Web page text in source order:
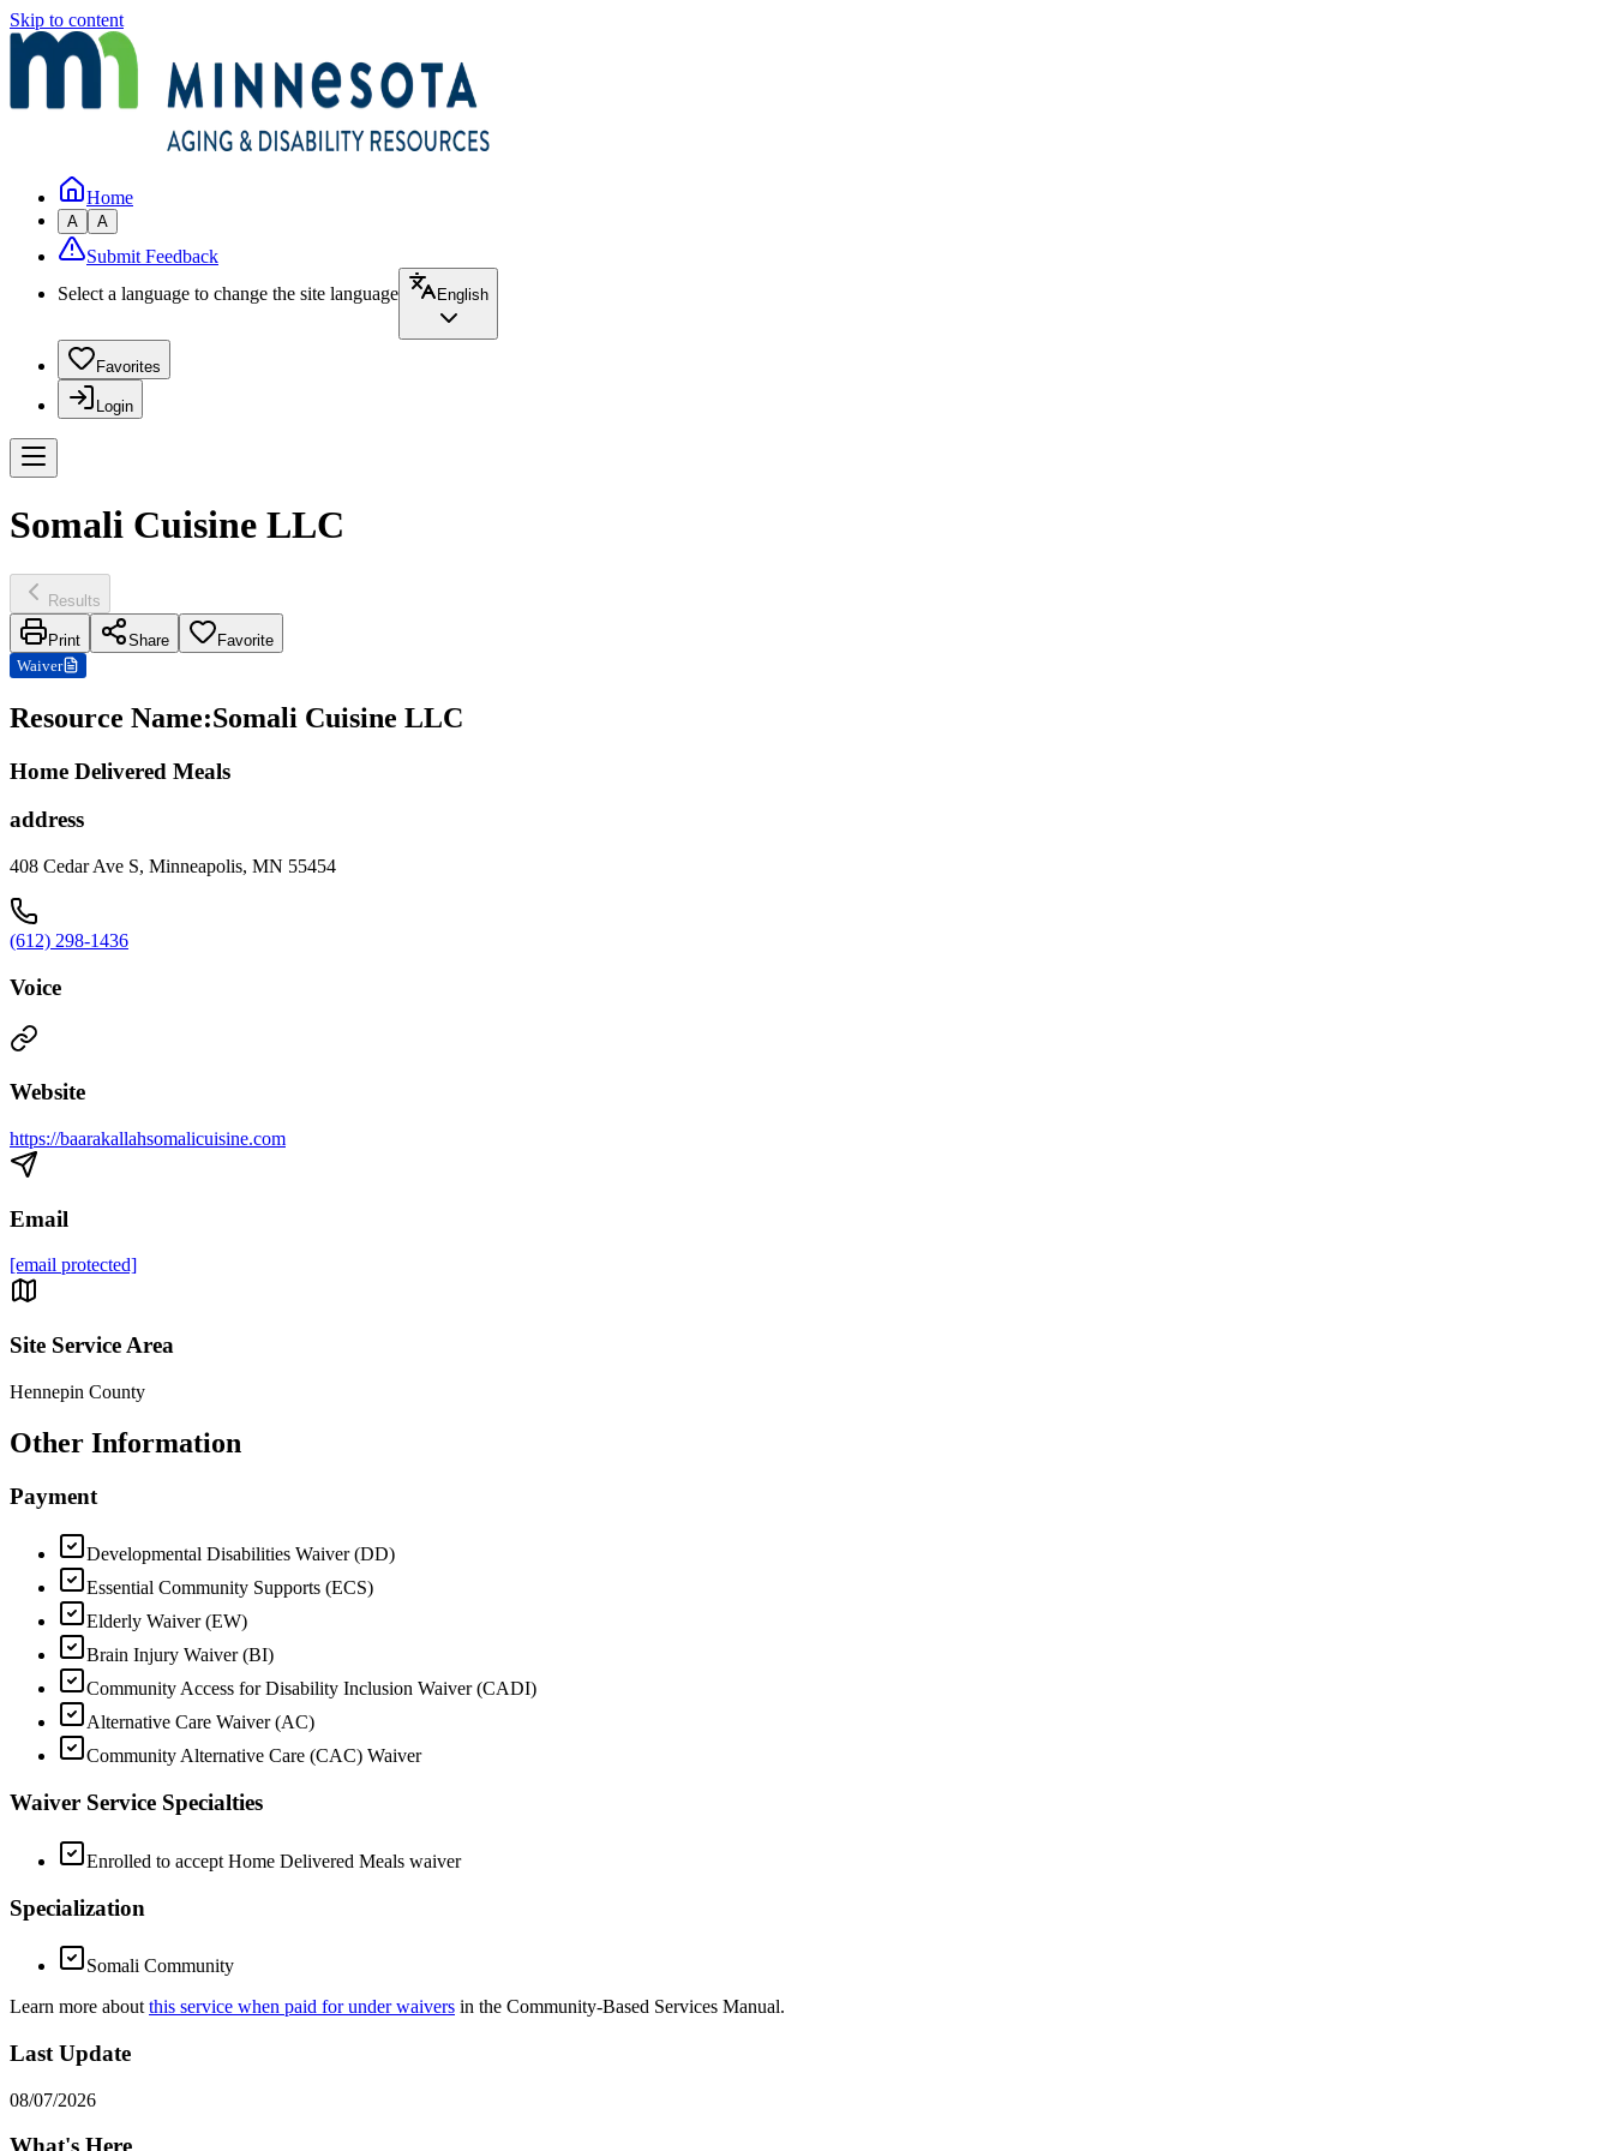
Skip to content
Home
A A
Submit Feedback
Select a language to change the site language
English
Favorites
Login
Somali Cuisine LLC
Results
Print Share
Favorite
Waiver
Resource Name:Somali Cuisine LLC
Home Delivered Meals
address
408 Cedar Ave S, Minneapolis, MN 55454
(612) 298-1436
Voice
Website
https://baarakallahsomalicuisine.com
Email
[email protected]
Site Service Area
Hennepin County
Other Information
Payment
Developmental Disabilities Waiver (DD)
Essential Community Supports (ECS)
Elderly Waiver (EW)
Brain Injury Waiver (BI)
Community Access for Disability Inclusion Waiver (CADI)
Alternative Care Waiver (AC)
Community Alternative Care (CAC) Waiver
Waiver Service Specialties
Enrolled to accept Home Delivered Meals waiver
Specialization
Somali Community
Learn more about this service when paid for under waivers in the Community-Based Services Manual.
Last Update
08/07/2026